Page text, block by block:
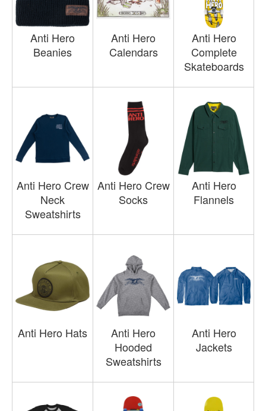
Anti Hero
Beanies
Anti Hero
Calendars
Anti Hero
Complete
Skateboards
Anti Hero Crew
Neck
Sweatshirts
Anti Hero Crew
Socks
Anti Hero
Flannels
Anti Hero Hats
Anti Hero
Hooded
Sweatshirts
Anti Hero
Jackets